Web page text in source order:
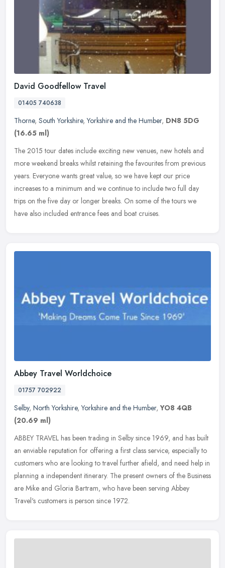
David Goodfellow Travel
01405 740638
Thorne, South Yorkshire,Yorkshire and the Humber, DN8 5DG
(16.65 ml)
The 2015 tour dates include exciting new venues, new hotels and
more weekend breaks whilst retaining the favourites from previous
years. Everyone wants great value, so we have kept our price
increases to a minimum and we continue to include two full day
trips on the five day or longer breaks. On some of the tours we
have also included entrance fees and boat cruises.
Abbey Travel Worldchoice
01757 702922
Selby, North Yorkshire,Yorkshire and the Humber,YO8 4QB
(20.69 ml)
ABBEY TRAVEL has been trading in Selby since 1969, and has built
an enviable reputation for offering a first class service, especially to
customers who are looking to travel further afield, and need help in
planning a independent itinerary. The present owners of the Business
are Mike and Gloria Bartram, who have been serving Abbey
Travel's customers is person since 1972.